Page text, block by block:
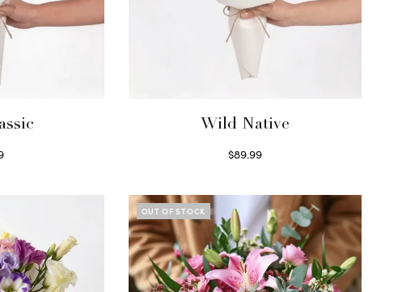
Wild Native
$89.99
OUT OF STOCK